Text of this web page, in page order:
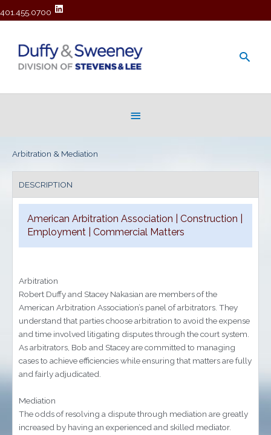
401.455.0700
Arbitration & Mediation
DESCRIPTION
American Arbitration Association | Construction |
Employment | Commercial Matters
Arbitration
Robert Duffy and Stacey Nakasian are members of the
American Arbitration Association’s panel of arbitrators. They
understand that parties choose arbitration to avoid the expense
and time involved litigating disputes through the court system.
As arbitrators, Bob and Stacey are committed to managing
cases to achieve efficiencies while ensuring that matters are fully
and fairly adjudicated.
Mediation
The odds of resolving a dispute through mediation are greatly
increased by having an experienced and skilled mediator.